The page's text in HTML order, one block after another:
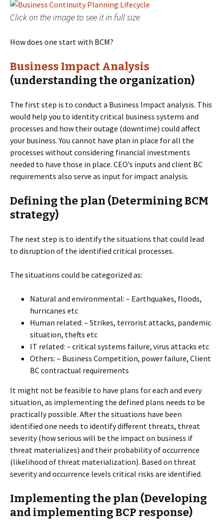
Click on the image to see it in full size
How does one start with BCM?
Business Impact Analysis
(understanding the organization)
The first step is to conduct a Business Impact analysis. This
would help you to identity critical business systems and
processes and how their outage (downtime) could affect
your business. You cannot have plan in place for all the
processes without considering financial investments
needed to have those in place. CEO’s inputs and client BC
requirements also serve as input for impact analysis.
Defining the plan (Determining BCM
strategy)
The next step is to identify the situations that could lead
to disruption of the identified critical processes.
The situations could be categorized as:
Natural and environmental: – Earthquakes, floods,
hurricanes etc
Human related: – Strikes, terrorist attacks, pandemic
situation, thefts etc
IT related: – critical systems failure, virus attacks etc
Others: – Business Competition, power failure, Client
BC contractual requirements
It might not be feasible to have plans for each and every
situation, as implementing the defined plans needs to be
practically possible. After the situations have been
identified one needs to identify different threats, threat
severity (how serious will be the impact on business if
threat materializes) and their probability of occurrence
(likelihood of threat materialization). Based on threat
severity and occurrence levels critical risks are identified.
Implementing the plan (Developing
and implementing BCP response)